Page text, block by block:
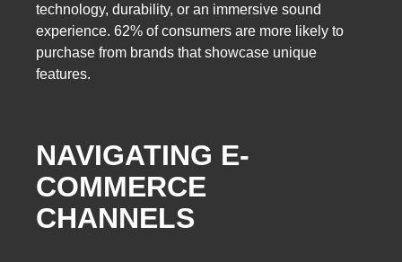
technology, durability, or an immersive sound
experience. 62% of consumers are more likely to
purchase from brands that showcase unique
features.
NAVIGATING E-
COMMERCE
CHANNELS